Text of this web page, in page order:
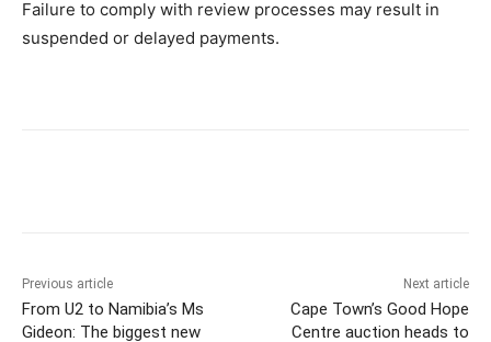
Failure to comply with review processes may result in
suspended or delayed payments.
Previous article
From U2 to Namibia’s Ms
Gideon: The biggest new
Next article
Cape Town’s Good Hope
Centre auction heads to